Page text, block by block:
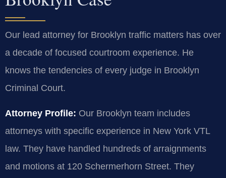
Our lead attorney for Brooklyn traffic matters has over
a decade of focused courtroom experience. He
knows the tendencies of every judge in Brooklyn
Criminal Court.
Attorney Profile: Our Brooklyn team includes
attorneys with specific experience in New York VTL
law. They have handled hundreds of arraignments
and motions at 120 Schermerhorn Street. They